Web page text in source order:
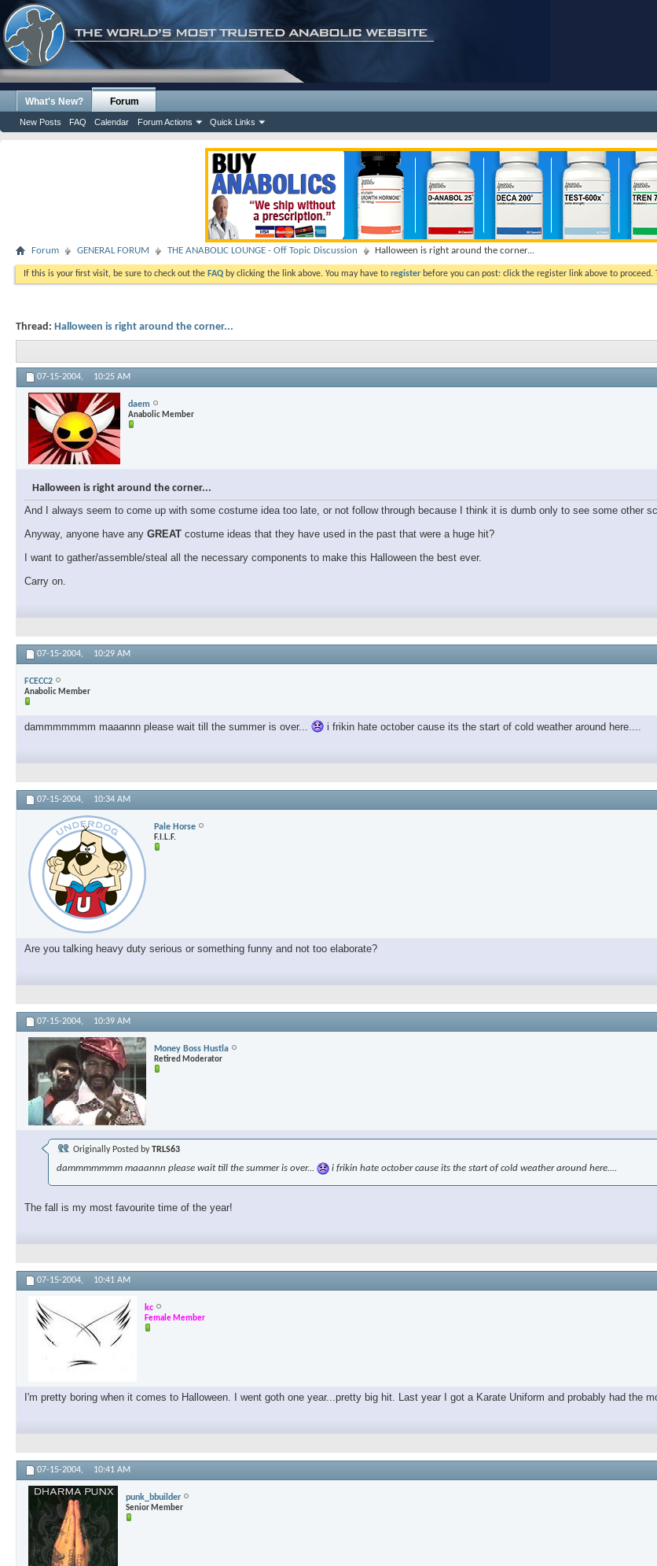
What's New? Forum
New Posts FAQ Calendar Forum Actions Quick Links
Forum GENERAL FORUM THE ANABOLIC LOUNGE - Off Topic Discussion Halloween is right around the corner...
If this is your first visit, be sure to check out the FAQ by clicking the link above. You may have to register before you can post: click the register link above to
Thread: Halloween is right around the corner...
07-15-2004, 10:25 AM
daem
Anabolic Member
Halloween is right around the corner...
And I always seem to come up with some costume idea too late, or not follow through because I think it is dumb only to see some other
Anyway, anyone have any GREAT costume ideas that they have used in the past that were a huge hit?
I want to gather/assemble/steal all the necessary components to make this Halloween the best ever.
Carry on.
07-15-2004, 10:29 AM
FCECC2
Anabolic Member
dammmmmmm maaannn please wait till the summer is over... i frikin hate october cause its the start of cold weather around here....
07-15-2004, 10:34 AM
Pale Horse
F.I.L.F.
Are you talking heavy duty serious or something funny and not too elaborate?
07-15-2004, 10:39 AM
Money Boss Hustla
Retired Moderator
Originally Posted byTRLS63
dammmmmmm maaannn please wait till the summer is over... i frikin hate october cause its the start of cold weather around here....
The fall is my most favourite time of the year!
07-15-2004, 10:41 AM
kc
Female Member
I'm pretty boring when it comes to Halloween. I went goth one year...pretty big hit. Last year I got a Karate Uniform and probably had the
07-15-2004, 10:41 AM
punk_bbuilder
Senior Member